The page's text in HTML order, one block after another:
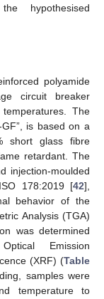
hypothesised
polyamide
circuit breaker
The
is based on a
short glass fibre
retardant. The
injection-moulded
178:2019 [42],
behavior of the
Analysis (TGA)
was determined
Emission
(XRF) (Table
samples were
temperature to